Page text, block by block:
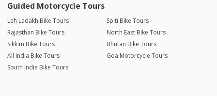
Guided Motorcycle Tours
Leh Ladakh Bike Tours
Spiti Bike Tours
Rajasthan Bike Tours
North East Bike Tours
Sikkim Bike Tours
Bhutan Bike Tours
All India Bike Tours
Goa Motorcycle Tours
South India Bike Tours